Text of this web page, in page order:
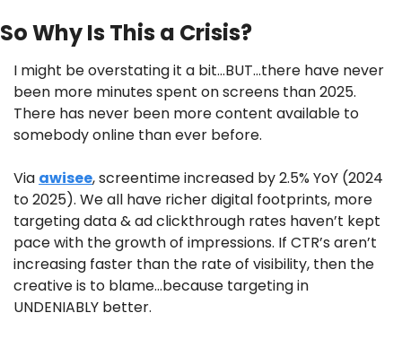
So Why Is This a Crisis?
I might be overstating it a bit…BUT…there have never
been more minutes spent on screens than 2025.
There has never been more content available to
somebody online than ever before.
Via awisee, screentime increased by 2.5% YoY (2024
to 2025). We all have richer digital footprints, more
targeting data & ad clickthrough rates haven’t kept
pace with the growth of impressions. If CTR’s aren’t
increasing faster than the rate of visibility, then the
creative is to blame…because targeting in
UNDENIABLY better.